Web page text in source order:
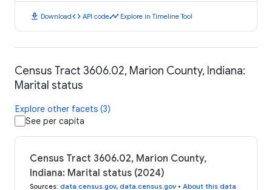
download Downloadcode API codetimeline Explore in Timeline Tool
Census Tract 3606.02, Marion County, Indiana:
Marital status
Explore other facets (3)
See per capita
Census Tract 3606.02, Marion County,
Indiana: Marital status (2024)
Sources: data.census.gov, data.census.gov • About this data